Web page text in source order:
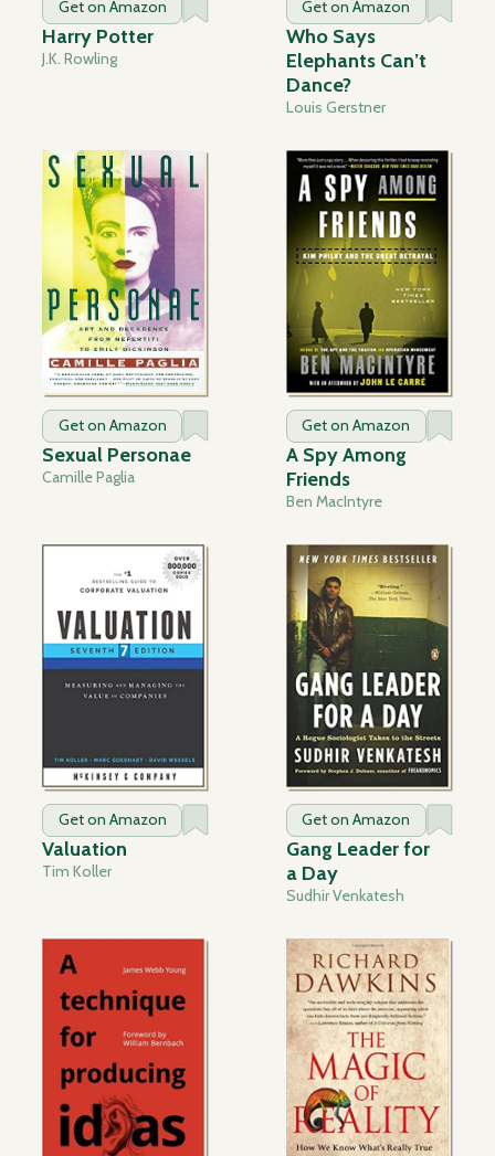
Get on Amazon
Harry Potter
J.K. Rowling
Get on Amazon
Who Says
Elephants Can’t
Dance?
Louis Gerstner
Get on Amazon
Sexual Personae
Camille Paglia
Get on Amazon
A Spy Among
Friends
Ben MacIntyre
Get on Amazon
Valuation
Tim Koller
Get on Amazon
Gang Leader for
a Day
Sudhir Venkatesh